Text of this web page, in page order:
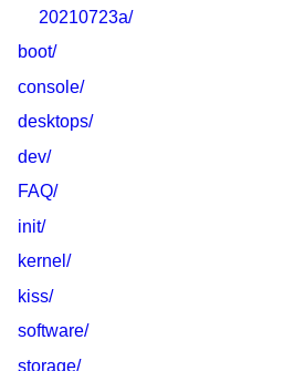
20210723a/
boot/
console/
desktops/
dev/
FAQ/
init/
kernel/
kiss/
software/
storage/